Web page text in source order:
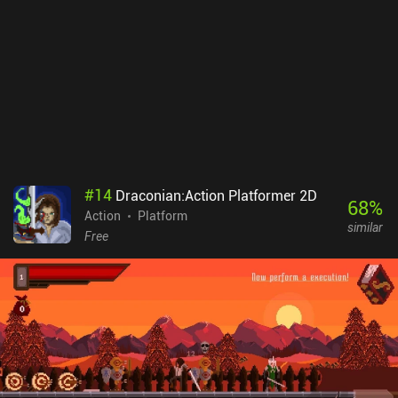
#14 Draconian:Action Platformer 2D
Action
Platform
Free
68%
similar